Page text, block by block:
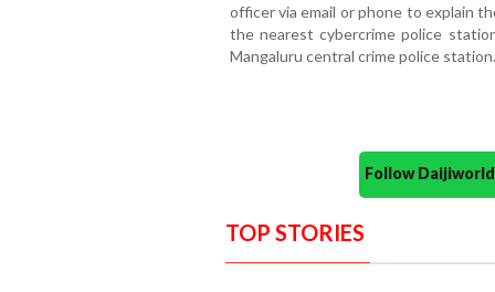
officer via email or phone to explain
the nearest cybercrime police
Mangaluru central crime police station.
Follow
TOP STORIES